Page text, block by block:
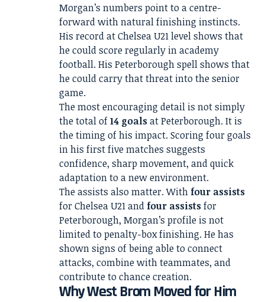
Morgan’s numbers point to a centre-
forward with natural finishing instincts.
His record at Chelsea U21 level shows that
he could score regularly in academy
football. His Peterborough spell shows that
he could carry that threat into the senior
game.
The most encouraging detail is not simply
the total of14 goalsat Peterborough. It is
the timing of his impact. Scoring four goals
in his first five matches suggests
confidence, sharp movement, and quick
adaptation to a new environment.
The assists also matter. Withfour assists
for Chelsea U21 andfour assistsfor
Peterborough, Morgan’s profile is not
limited to penalty-box finishing. He has
shown signs of being able to connect
attacks, combine with teammates, and
contribute to chance creation.
Why West Brom Moved for Him